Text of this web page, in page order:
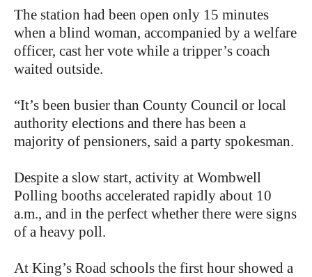
The station had been open only 15 minutes
when a blind woman, accompanied by a welfare
officer, cast her vote while a tripper’s coach
waited outside.
“It’s been busier than County Council or local
authority elections and there has been a
majority of pensioners, said a party spokesman.
Despite a slow start, activity at Wombwell
Polling booths accelerated rapidly about 10
a.m., and in the perfect whether there were signs
of a heavy poll.
At King’s Road schools the first hour showed a